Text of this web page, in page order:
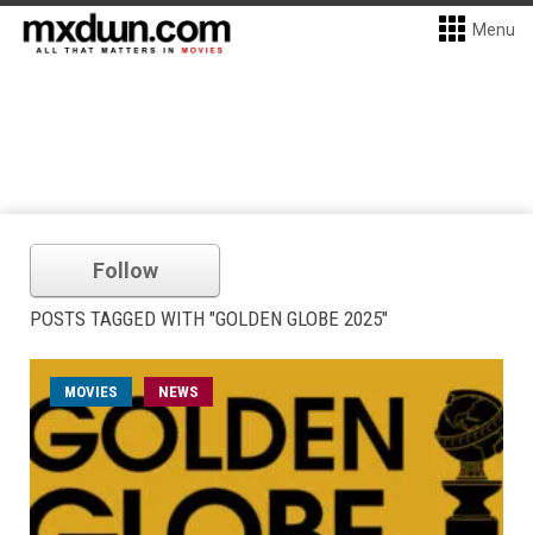
Menu
Follow
POSTS TAGGED WITH "GOLDEN GLOBE 2025"
MOVIES NEWS